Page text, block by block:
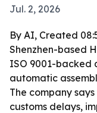
Jul. 2, 2026
By AI, Created
Shenzhen-based
ISO 9001-backed
automatic
The company
customs delays,